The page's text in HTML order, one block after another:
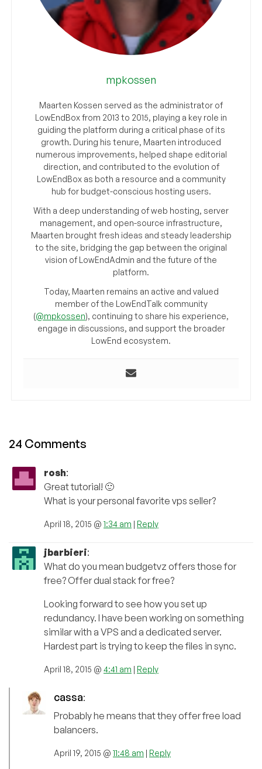
mpkossen
Maarten Kossen served as the administrator of
LowEndBox from 2013 to 2015, playing a key role in
guiding the platform during a critical phase of its
growth. During his tenure, Maarten introduced
numerous improvements, helped shape editorial
direction, and contributed to the evolution of
LowEndBox as both a resource and a community
hub for budget-conscious hosting users.
With a deep understanding of web hosting, server
management, and open-source infrastructure,
Maarten brought fresh ideas and steady leadership
to the site, bridging the gap between the original
vision of LowEndAdmin and the future of the
platform.
Today, Maarten remains an active and valued
member of the LowEndTalk community
(@mpkossen), continuing to share his experience,
engage in discussions, and support the broader
LowEnd ecosystem.
24 Comments
rosh:
Great tutorial! 🙂
What is your personal favorite vps seller?
April 18, 2015 @ 1:34 am | Reply
jbarbieri:
What do you mean budgetvz offers those for
free? Offer dual stack for free?
Looking forward to see how you set up
redundancy. I have been working on something
similar with a VPS and a dedicated server.
Hardest part is trying to keep the files in sync.
April 18, 2015 @ 4:41 am | Reply
cassa:
Probably he means that they offer free load
balancers.
April 19, 2015 @ 11:48 am | Reply